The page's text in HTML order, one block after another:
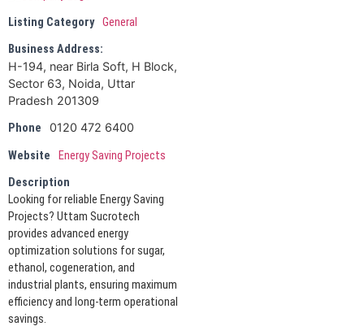
Listing Category General
Business Address:
H-194, near Birla Soft, H Block,
Sector 63, Noida, Uttar
Pradesh 201309
Phone
0120 472 6400
Website
Energy Saving Projects
Description
Looking for reliable Energy Saving
Projects? Uttam Sucrotech
provides advanced energy
optimization solutions for sugar,
ethanol, cogeneration, and
industrial plants, ensuring maximum
efficiency and long-term operational
savings.